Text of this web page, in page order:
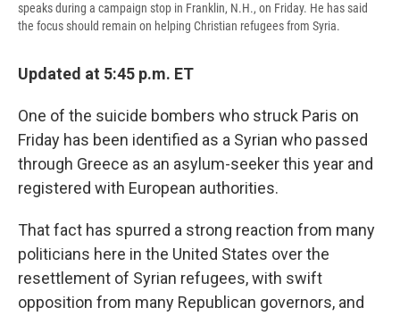
speaks during a campaign stop in Franklin, N.H., on Friday. He has said
the focus should remain on helping Christian refugees from Syria.
Updated at 5:45 p.m. ET
One of the suicide bombers who struck Paris on
Friday has been identified as a Syrian who passed
through Greece as an asylum-seeker this year and
registered with European authorities.
That fact has spurred a strong reaction from many
politicians here in the United States over the
resettlement of Syrian refugees, with swift
opposition from many Republican governors, and